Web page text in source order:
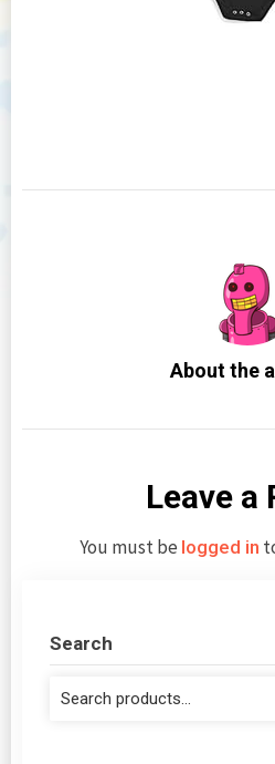
About the
Leave a
You must be logged in
Search